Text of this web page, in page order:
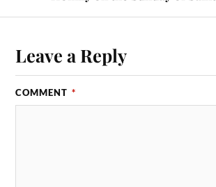
Leave a Reply
COMMENT *